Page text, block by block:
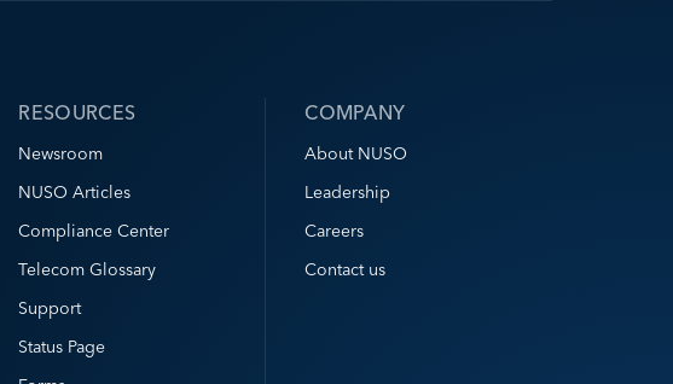
RESOURCES
Newsroom
NUSO Articles
Compliance Center
Telecom Glossary
Support
Status Page
COMPANY
About NUSO
Leadership
Careers
Contact us